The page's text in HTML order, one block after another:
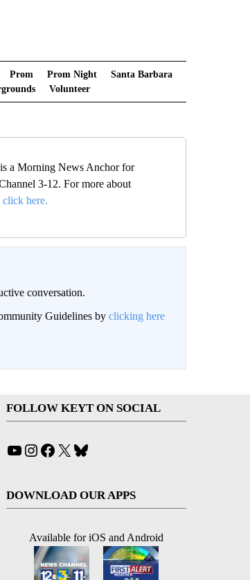
Prom Prom Night
Santa Barbara
Volunteer
a Morning News Anchor for
3-12. For more about
click here.
conversation.
Guidelines by clicking here
FOLLOW KEYT ON SOCIAL
YouTube
Instagram
Facebook
X
DOWNLOAD OUR APPS
Available for iOS and Android